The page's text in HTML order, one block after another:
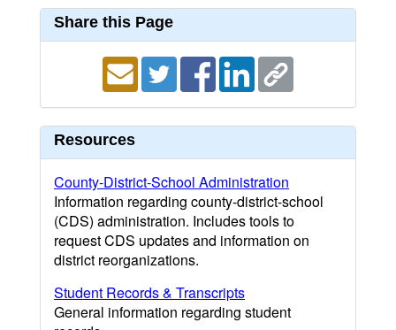
Share this Page
Resources
County-District-School Administration
Information regarding county-district-school
(CDS) administration. Includes tools to
request CDS updates and information on
district reorganizations.
Student Records & Transcripts
General information regarding student